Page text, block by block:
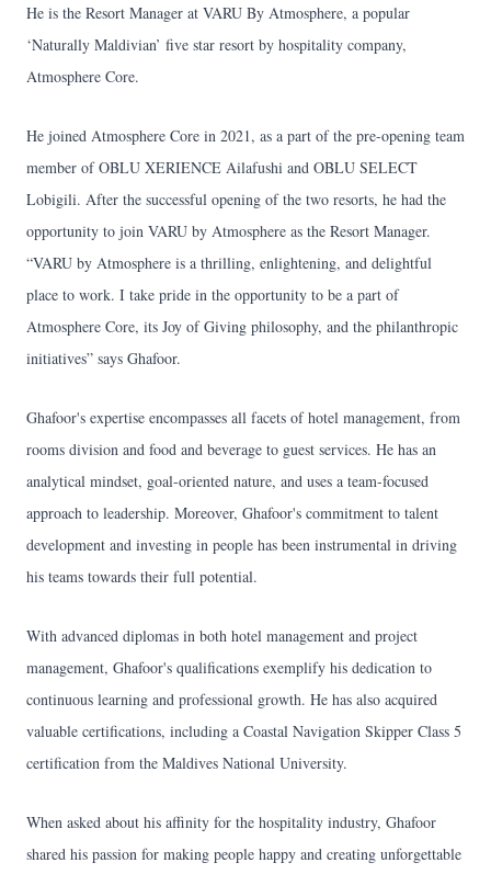
He is the Resort Manager at VARU By Atmosphere, a popular
‘Naturally Maldivian’ five star resort by hospitality company,
Atmosphere Core.
He joined Atmosphere Core in 2021, as a part of the pre-opening team
member of OBLU XERIENCE Ailafushi and OBLU SELECT
Lobigili. After the successful opening of the two resorts, he had the
opportunity to join VARU by Atmosphere as the Resort Manager.
“VARU by Atmosphere is a thrilling, enlightening, and delightful
place to work. I take pride in the opportunity to be a part of
Atmosphere Core, its Joy of Giving philosophy, and the philanthropic
initiatives” says Ghafoor.
Ghafoor's expertise encompasses all facets of hotel management, from
rooms division and food and beverage to guest services. He has an
analytical mindset, goal-oriented nature, and uses a team-focused
approach to leadership. Moreover, Ghafoor's commitment to talent
development and investing in people has been instrumental in driving
his teams towards their full potential.
With advanced diplomas in both hotel management and project
management, Ghafoor's qualifications exemplify his dedication to
continuous learning and professional growth. He has also acquired
valuable certifications, including a Coastal Navigation Skipper Class 5
certification from the Maldives National University.
When asked about his affinity for the hospitality industry, Ghafoor
shared his passion for making people happy and creating unforgettable